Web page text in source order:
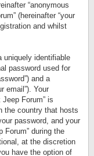
“anonymous
(hereinafter “your
and whilst
uniquely identifiable
password used for
and a
email”). Your
Forum” is
the country that hosts
password, and your
Forum” during the
at the discretion
have the option of